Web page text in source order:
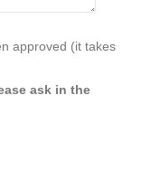
approved (it takes
ask in the